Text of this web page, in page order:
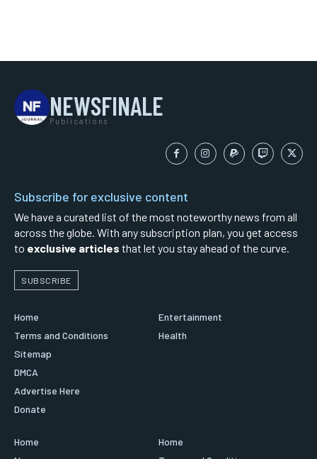
NEWSFINALE
Publications
Subscribe for exclusive content
We have a curated list of the most noteworthy news from all
across the globe. With any subscription plan, you get access
to exclusive articles that let you stay ahead of the curve.
SUBSCRIBE
Home
Terms and Conditions
Sitemap
DMCA
Advertise Here
Donate
Entertainment
Health
Home
Home